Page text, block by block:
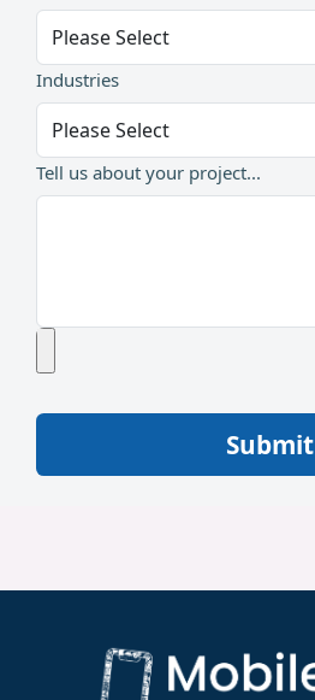
Industries
Tell us about your project...
Submit